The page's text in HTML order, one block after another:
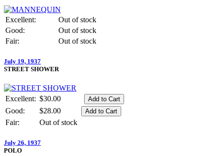
Excellent:
Out of stock
Good:
Out of stock
Fair:
Out of stock
July 19, 1937
STREET SHOWER
Excellent: $30.00
Good:
$28.00
Fair:
Out of stock
July 26, 1937
POLO